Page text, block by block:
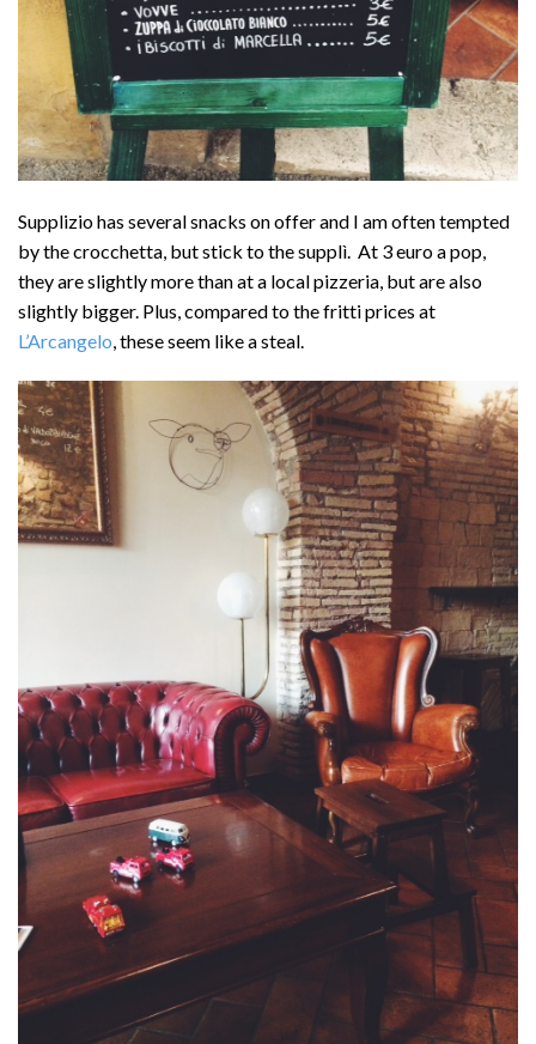
Supplizio has several snacks on offer and I am often tempted
by the crocchetta, but stick to the supplì. At 3 euro a pop,
they are slightly more than at a local pizzeria, but are also
slightly bigger. Plus, compared to the fritti prices at
L’Arcangelo, these seem like a steal.